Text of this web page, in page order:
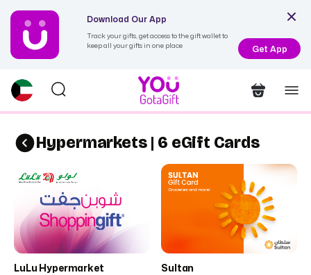
Download Our App
Track your gifts, get access to the gift wallet to
keep all your gifts in one place
Get App
Hypermarkets | 6 eGift Cards
LuLu Hypermarket Sultan